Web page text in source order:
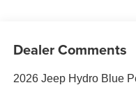
Dealer Comments
2026 Jeep Hydro Blue